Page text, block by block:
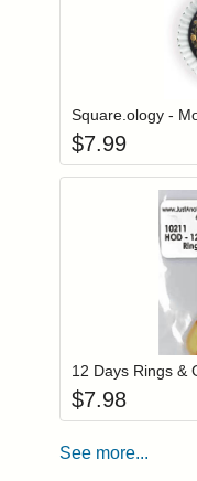
Square.ology -
$7.99
12 Days Rings &
$7.98
See more...